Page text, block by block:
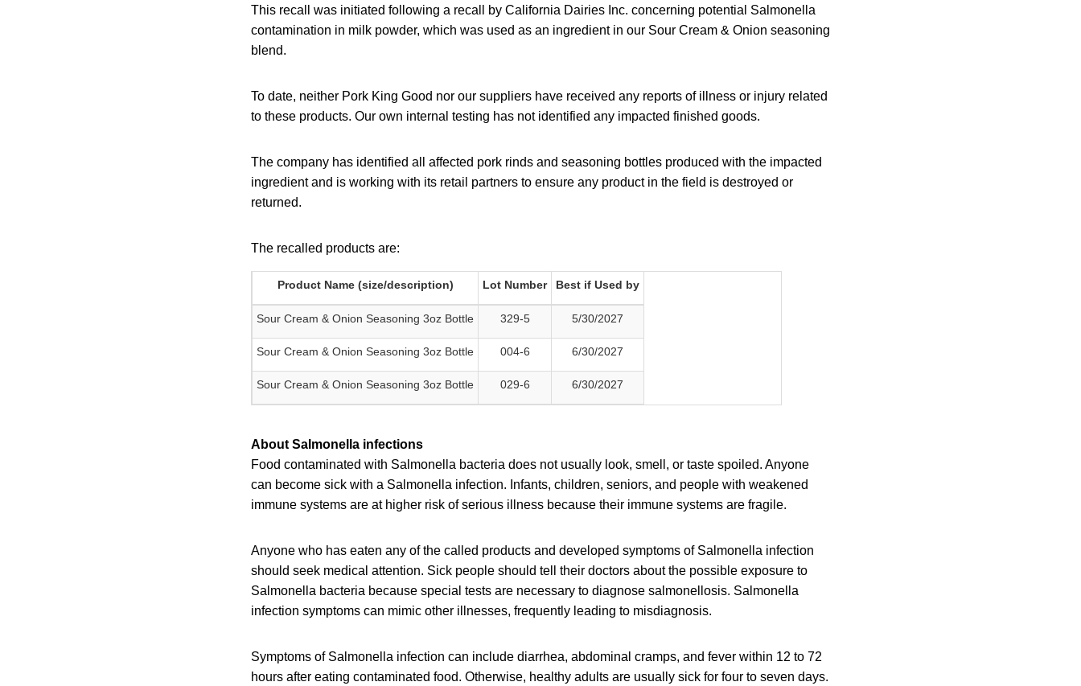
This recall was initiated following a recall by California Dairies Inc. concerning potential Salmonella
contamination in milk powder, which was used as an ingredient in our Sour Cream & Onion seasoning
blend.
To date, neither Pork King Good nor our suppliers have received any reports of illness or injury related
to these products. Our own internal testing has not identified any impacted finished goods.
The company has identified all affected pork rinds and seasoning bottles produced with the impacted
ingredient and is working with its retail partners to ensure any product in the field is destroyed or
returned.
The recalled products are:
Product Name (size/description) Lot Number Best if Used by
Sour Cream & Onion Seasoning 3oz Bottle 329-5 5/30/2027
Sour Cream & Onion Seasoning 3oz Bottle 004-6 6/30/2027
Sour Cream & Onion Seasoning 3oz Bottle 029-6 6/30/2027
About Salmonella infections
Food contaminated with Salmonella bacteria does not usually look, smell, or taste spoiled. Anyone
can become sick with a Salmonella infection. Infants, children, seniors, and people with weakened
immune systems are at higher risk of serious illness because their immune systems are fragile.
Anyone who has eaten any of the called products and developed symptoms of Salmonella infection
should seek medical attention. Sick people should tell their doctors about the possible exposure to
Salmonella bacteria because special tests are necessary to diagnose salmonellosis. Salmonella
infection symptoms can mimic other illnesses, frequently leading to misdiagnosis.
Symptoms of Salmonella infection can include diarrhea, abdominal cramps, and fever within 12 to 72
hours after eating contaminated food. Otherwise, healthy adults are usually sick for four to seven days.